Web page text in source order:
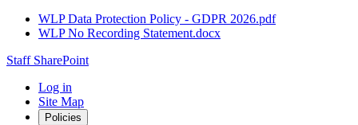
WLP Data Protection Policy - GDPR 2026.pdf
WLP No Recording Statement.docx
Staff SharePoint
Log in
Site Map
Policies